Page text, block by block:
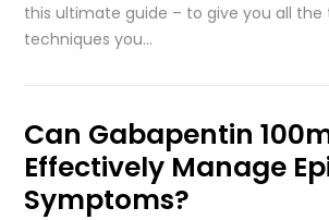
this ultimate guide – to give you all the
techniques you…
Can Gabapentin
Effectively Manage
Symptoms?